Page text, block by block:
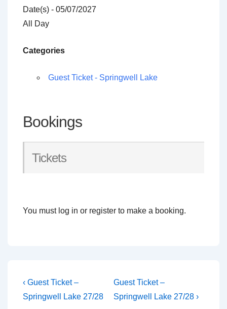
Date(s) - 05/07/2027
All Day
Categories
Guest Ticket - Springwell Lake
Bookings
Tickets
You must log in or register to make a booking.
Post
navigation
Previous
Post
‹ Guest Ticket –
Springwell Lake 27/28
Next
Post
Guest Ticket –
Springwell Lake 27/28 ›